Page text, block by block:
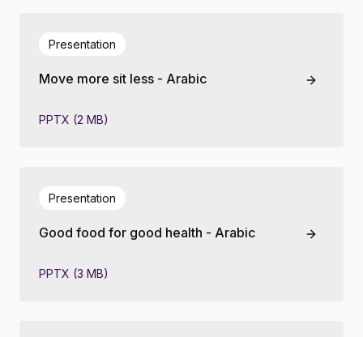
Move more sit less - Arabic
Presentation
PPTX (2 MB)
Good food for good health - Arabic
Presentation
PPTX (3 MB)